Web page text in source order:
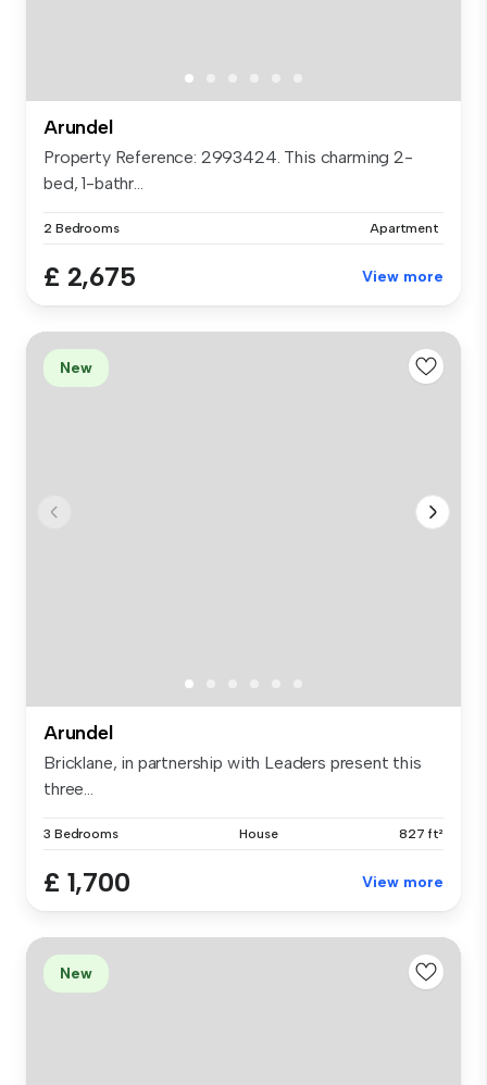
Arundel
Property Reference: 2993424. This charming 2-
bed, 1-bathr...
2 Bedrooms Apartment
£ 2,675 View more
New
Arundel
Bricklane, in partnership with Leaders present this
three...
3 Bedrooms House 827 ft²
£ 1,700 View more
New